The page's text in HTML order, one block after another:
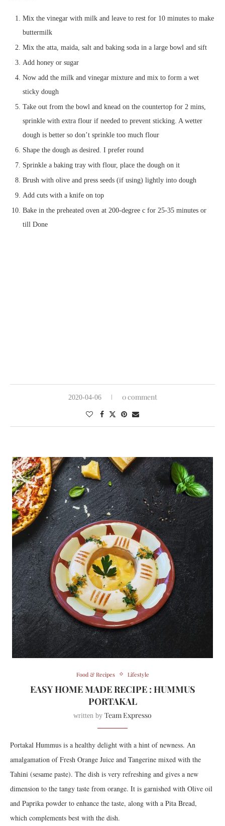
Mix the vinegar with milk and leave to rest for 10 minutes to make
buttermilk
Mix the atta, maida, salt and baking soda in a large bowl and sift
Add honey or sugar
Now add the milk and vinegar mixture and mix to form a wet
sticky dough
Take out from the bowl and knead on the countertop for 2 mins,
sprinkle with extra flour if needed to prevent sticking. A wetter
dough is better so don’t sprinkle too much flour
Shape the dough as desired. I prefer round
Sprinkle a baking tray with flour, place the dough on it
Brush with olive and press seeds (if using) lightly into dough
Add cuts with a knife on top
Bake in the preheated oven at 200-degree c for 25-35 minutes or
till Done
2020-04-06 0 comment
Food & Recipes Lifestyle
EASY HOME MADE RECIPE : HUMMUS
PORTAKAL
written by Team Expresso
Portakal Hummus is a healthy delight with a hint of newness. An
amalgamation of Fresh Orange Juice and Tangerine mixed with the
Tahini (sesame paste). The dish is very refreshing and gives a new
dimension to the tangy taste from orange. It is garnished with Olive oil
and Paprika powder to enhance the taste, along with a Pita Bread,
which complements best with the dish.